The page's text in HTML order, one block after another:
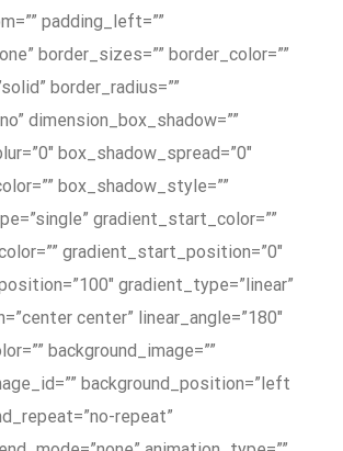
padding_left=””
border_sizes=”” border_color=””
border_radius=””
dimension_box_shadow=””
box_shadow_spread=”0″
box_shadow_style=””
gradient_start_color=””
gradient_start_position=”0″
gradient_type=”linear”
center” linear_angle=”180″
background_image=””
background_position=”left
repeat”